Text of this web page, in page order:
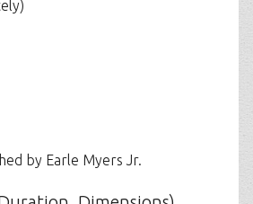
by Earle Myers Jr.